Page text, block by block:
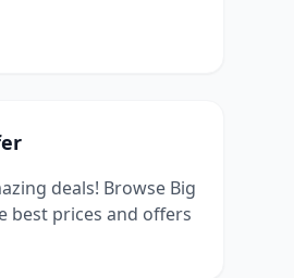
deals! Browse Big
best prices and offers